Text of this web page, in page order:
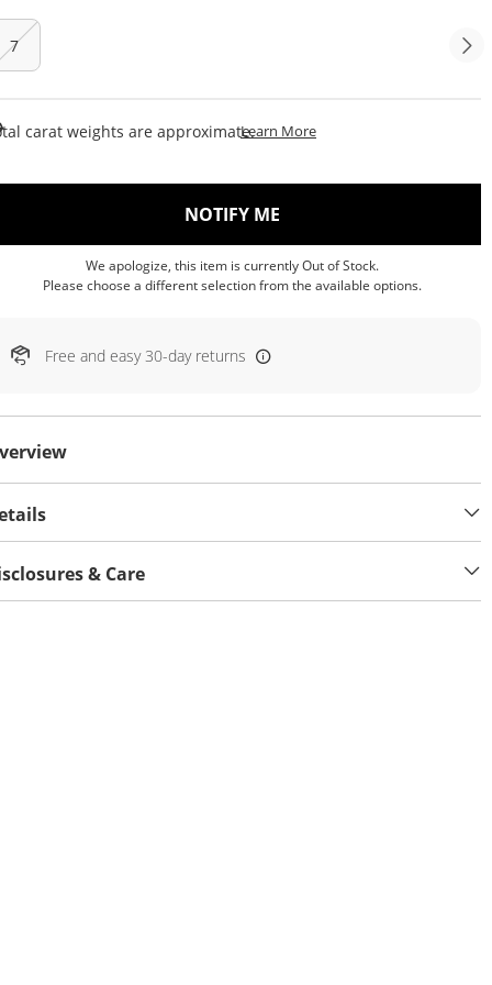
7
carat weights are approximate.Learn MoreThis Action Will Open
NOTIFY ME
We apologize, this item is currently Out of Stock.
Please choose a different selection from the available options.
Free and easy 30-day returns
& Care